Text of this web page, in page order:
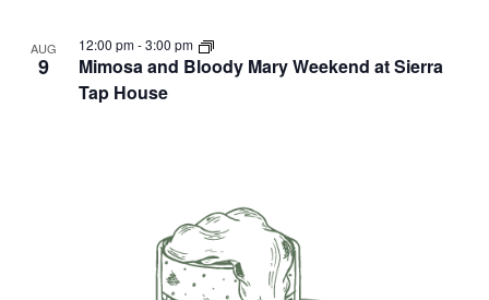
AUG
9
Mimosa and Bloody Mary Weekend at Sierra
Tap House
12:00 pm-3:00 pm